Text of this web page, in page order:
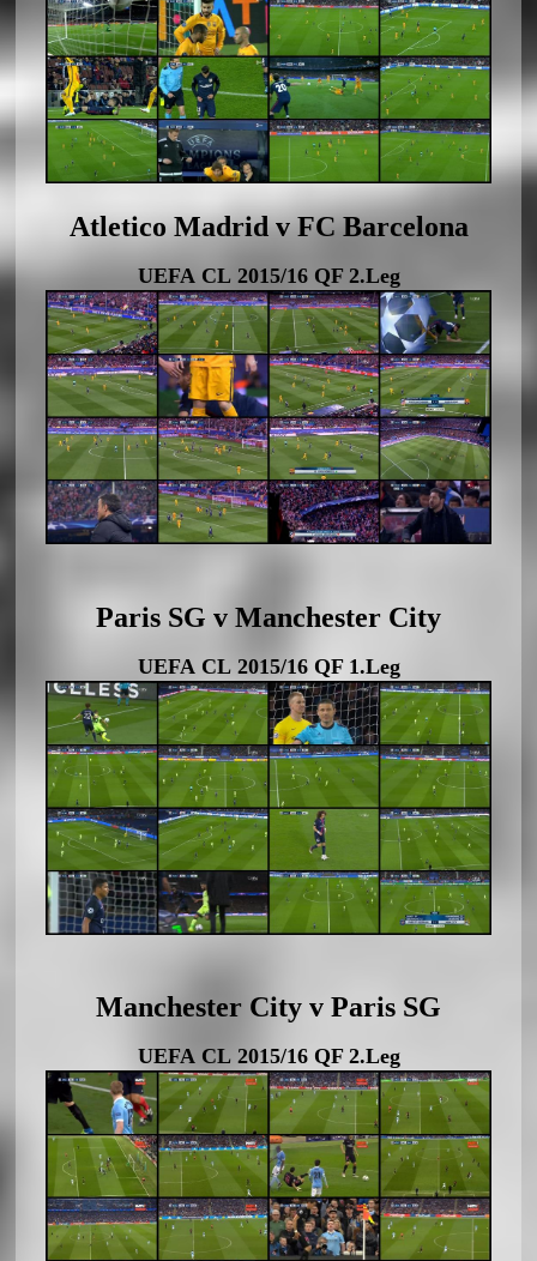
Atletico Madrid v FC Barcelona
UEFA CL 2015/16 QF 2.Leg
Paris SG v Manchester City
UEFA CL 2015/16 QF 1.Leg
Manchester City v Paris SG
UEFA CL 2015/16 QF 2.Leg